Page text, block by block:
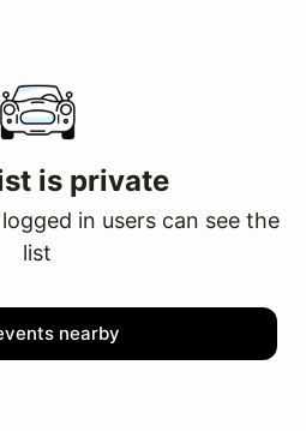
is private
in users can see the
list
nearby